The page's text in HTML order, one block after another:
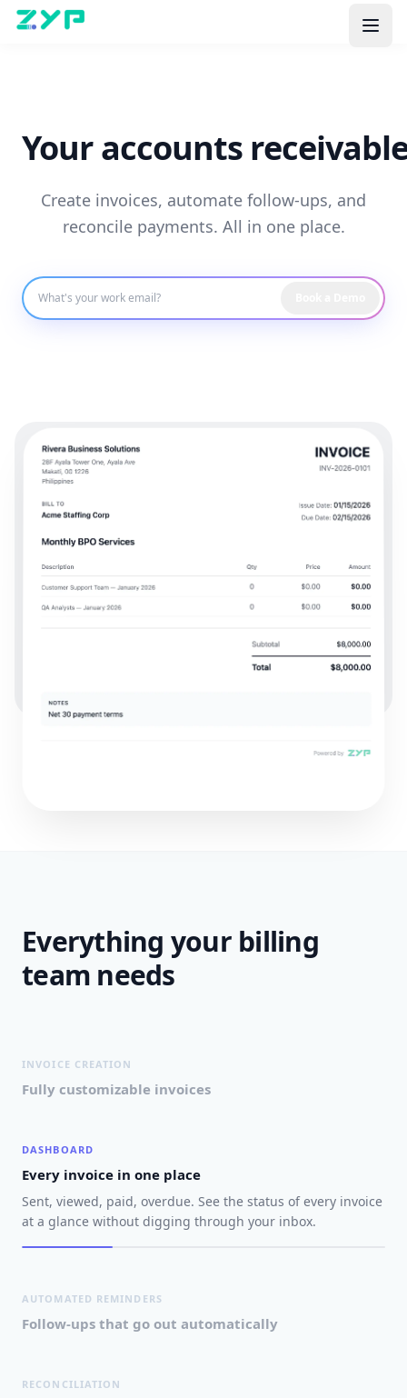
Your accounts
Create invoices, automate follow-ups, and
reconcile payments. All in one place.
Everything your billing
team needs
INVOICE CREATION
Fully customizable invoices
DASHBOARD
Every invoice in one place
Sent, viewed, paid, overdue. See the status of every invoice
at a glance without digging through your inbox.
AUTOMATED REMINDERS
Follow-ups that go out automatically
RECONCILIATION